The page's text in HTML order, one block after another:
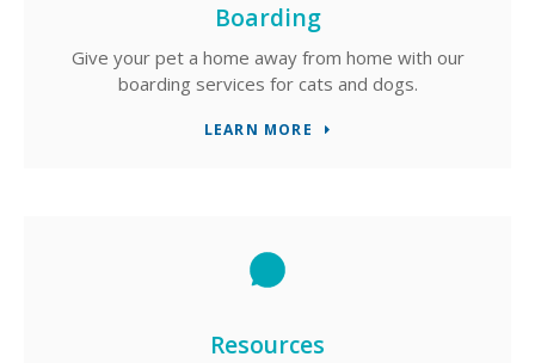
Boarding
Give your pet a home away from home with our
boarding services for cats and dogs.
LEARN MORE
Resources